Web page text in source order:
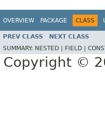
OVERVIEW PACKAGE CLASS
PREV CLASS NEXT CLASS
SUMMARY: NESTED | FIELD |
Copyright ©